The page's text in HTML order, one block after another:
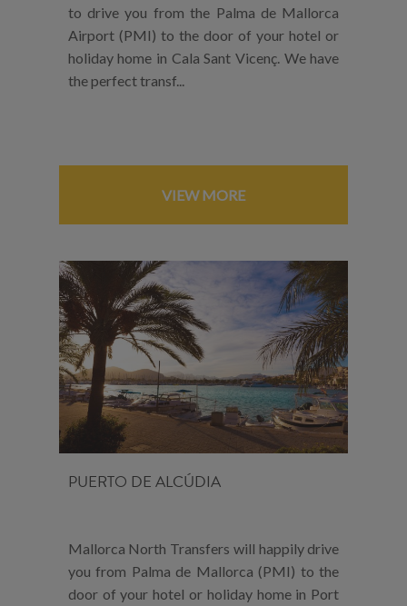
to drive you from the Palma de Mallorca
Airport (PMI) to the door of your hotel or
holiday home in Cala Sant Vicenç. We have
the perfect transf...
VIEW MORE
PUERTO DE ALCÚDIA
Mallorca North Transfers will happily drive
you from Palma de Mallorca (PMI) to the
door of your hotel or holiday home in Port